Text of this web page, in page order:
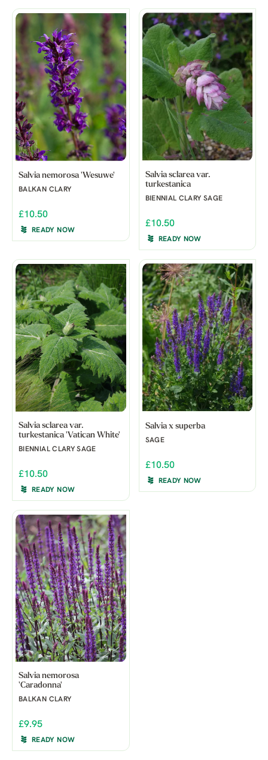
Salvia nemorosa 'Wesuwe'
BALKAN CLARY
£10.50
READY NOW
Salvia sclarea var.
turkestanica
BIENNIAL CLARY SAGE
£10.50
READY NOW
Salvia sclarea var.
turkestanica 'Vatican White'
BIENNIAL CLARY SAGE
£10.50
READY NOW
Salvia x superba
SAGE
£10.50
READY NOW
Salvia nemorosa
'Caradonna'
BALKAN CLARY
£9.95
READY NOW